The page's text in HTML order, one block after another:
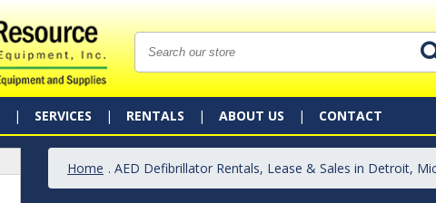
SERVICES RENTALS ABOUT US CONTACT
Home . AED Defibrillator Rentals, Lease & Sales in Detroit,